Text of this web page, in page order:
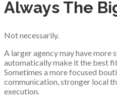
Always The
Not necessarily.
A larger agency may have more
automatically make it the best
Sometimes a more focused
communication, stronger local
execution.